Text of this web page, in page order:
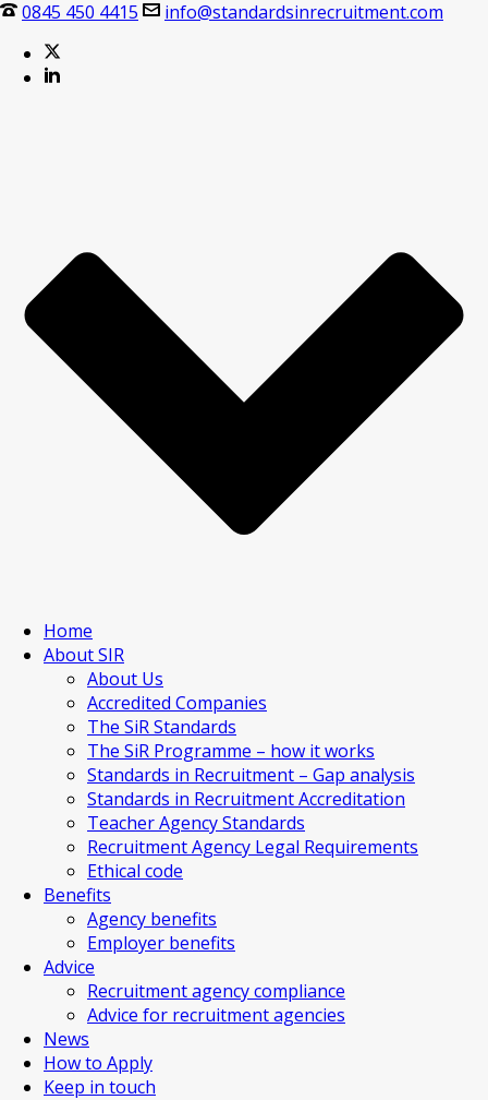
0845 450 4415 info@standardsinrecruitment.com
Home
About SIR
About Us
Accredited Companies
The SiR Standards
The SiR Programme – how it works
Standards in Recruitment – Gap analysis
Standards in Recruitment Accreditation
Teacher Agency Standards
Recruitment Agency Legal Requirements
Ethical code
Benefits
Agency benefits
Employer benefits
Advice
Recruitment agency compliance
Advice for recruitment agencies
News
How to Apply
Keep in touch